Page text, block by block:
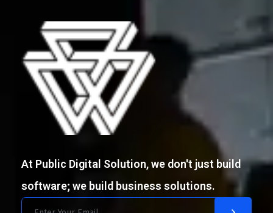
At Public Digital Solution, we don't just build
software; we build business solutions.